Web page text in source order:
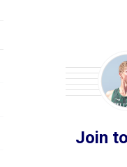
Join